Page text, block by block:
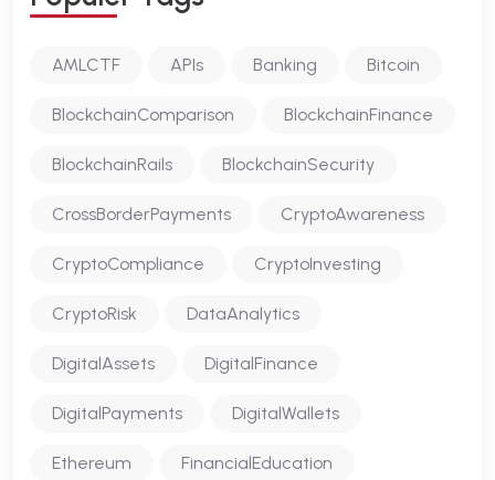
AMLCTF APIs Banking Bitcoin
BlockchainComparison BlockchainFinance
BlockchainRails BlockchainSecurity
CrossBorderPayments CryptoAwareness
CryptoCompliance CryptoInvesting
CryptoRisk DataAnalytics
DigitalAssets DigitalFinance
DigitalPayments DigitalWallets
Ethereum FinancialEducation